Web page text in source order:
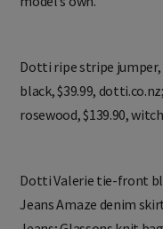
Dotti ripe stripe jumper,
black, $39.99,
rosewood, $139.90,
Dotti Valerie tie-front
Jeans Amaze denim